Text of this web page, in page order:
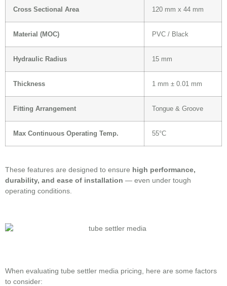
Cross Sectional Area 120 mm x 44 mm
Material (MOC) PVC / Black
Hydraulic Radius 15 mm
Thickness 1 mm ± 0.01 mm
Fitting Arrangement Tongue & Groove
Max Continuous Operating Temp. 55°C
These features are designed to ensure high performance,
durability, and ease of installation — even under tough
operating conditions.
When evaluating tube settler media pricing, here are some factors
to consider: